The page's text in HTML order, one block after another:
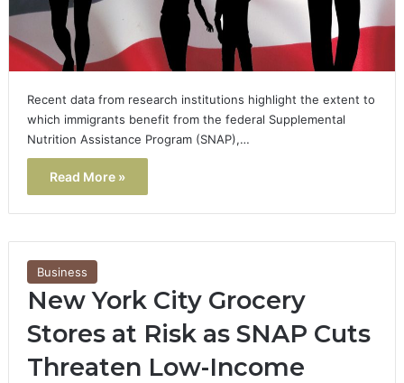
Recent data from research institutions highlight the extent to
which immigrants benefit from the federal Supplemental
Nutrition Assistance Program (SNAP),…
Read More »
Business
New York City Grocery
Stores at Risk as SNAP Cuts
Threaten Low-Income